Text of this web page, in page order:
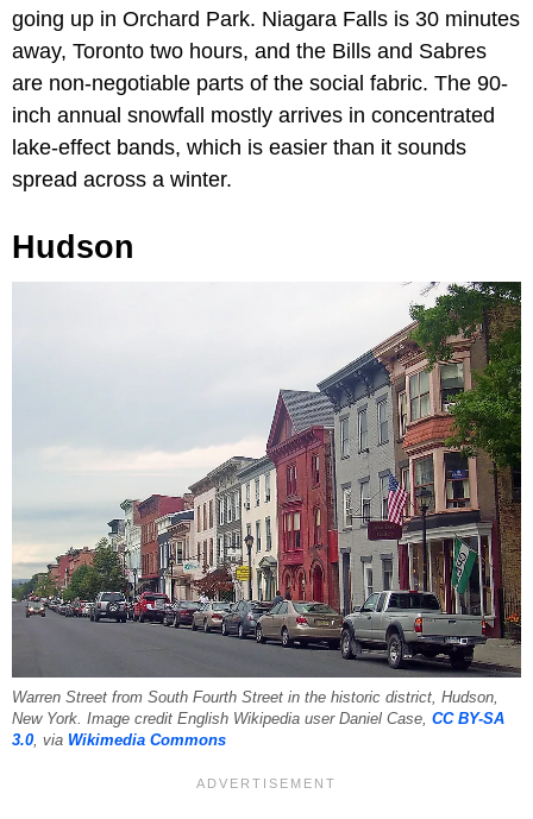
going up in Orchard Park. Niagara Falls is 30 minutes
away, Toronto two hours, and the Bills and Sabres
are non-negotiable parts of the social fabric. The 90-
inch annual snowfall mostly arrives in concentrated
lake-effect bands, which is easier than it sounds
spread across a winter.
Hudson
Warren Street from South Fourth Street in the historic district, Hudson,
New York. Image credit ​English Wikipedia user Daniel Case, CC BY-SA
3.0 , via Wikimedia Commons